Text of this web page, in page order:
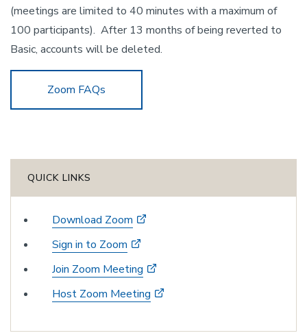
(meetings are limited to 40 minutes with a maximum of
100 participants). After 13 months of being reverted to
Basic, accounts will be deleted.
Zoom FAQs
QUICK LINKS
Download Zoom
Sign in to Zoom
Join Zoom Meeting
Host Zoom Meeting